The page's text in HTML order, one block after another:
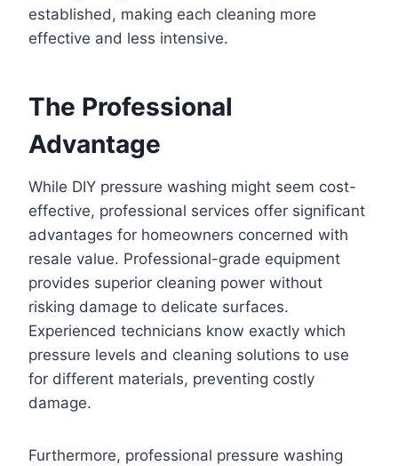
established, making each cleaning more
effective and less intensive.
The Professional
Advantage
While DIY pressure washing might seem cost-
effective, professional services offer significant
advantages for homeowners concerned with
resale value. Professional-grade equipment
provides superior cleaning power without
risking damage to delicate surfaces.
Experienced technicians know exactly which
pressure levels and cleaning solutions to use
for different materials, preventing costly
damage.
Furthermore, professional pressure washing